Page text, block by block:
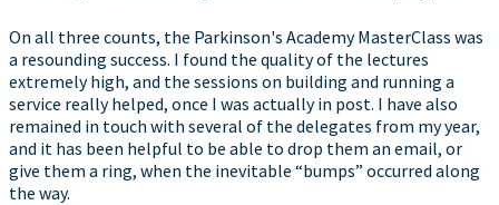
On all three counts, the Parkinson's Academy MasterClass was
a resounding success. I found the quality of the lectures
extremely high, and the sessions on building and running a
service really helped, once I was actually in post. I have also
remained in touch with several of the delegates from my year,
and it has been helpful to be able to drop them an email, or
give them a ring, when the inevitable “bumps” occurred along
the way.